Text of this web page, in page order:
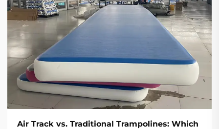
Air Track vs. Traditional Trampolines: Which